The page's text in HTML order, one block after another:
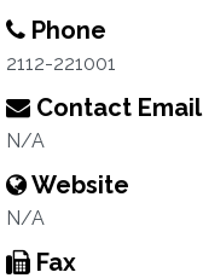
Phone
2112-221001
Contact Email
N/A
Website
N/A
Fax